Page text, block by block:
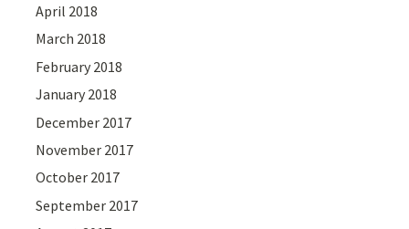
April 2018
March 2018
February 2018
January 2018
December 2017
November 2017
October 2017
September 2017